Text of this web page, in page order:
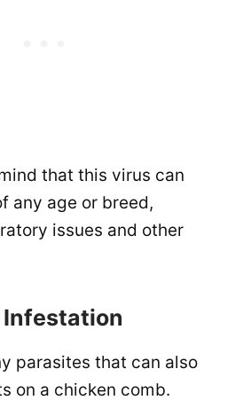
that this virus can
any age or breed,
issues and other
Infestation
parasites that can also
on a chicken comb.